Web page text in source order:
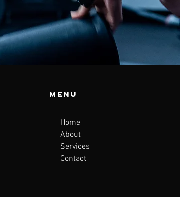
Menu
Home
About
Services
Contact